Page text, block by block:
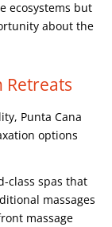
ecosystems but
about the
Retreats
Punta Cana
options
class spas that
massages
massage